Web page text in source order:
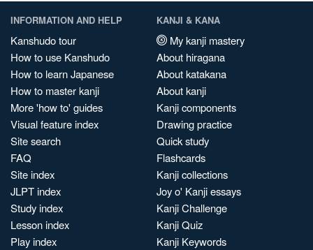
INFORMATION AND HELP
Kanshudo tour
How to use Kanshudo
How to learn Japanese
How to master kanji
More 'how to' guides
Visual feature index
Site search
FAQ
Site index
JLPT index
Study index
Lesson index
Play index
KANJI & KANA
My kanji mastery
About hiragana
About katakana
About kanji
Kanji components
Drawing practice
Quick study
Flashcards
Kanji collections
Joy o' Kanji essays
Kanji Challenge
Kanji Quiz
Kanji Keywords